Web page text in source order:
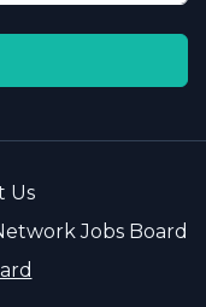
Us
Jobs Board